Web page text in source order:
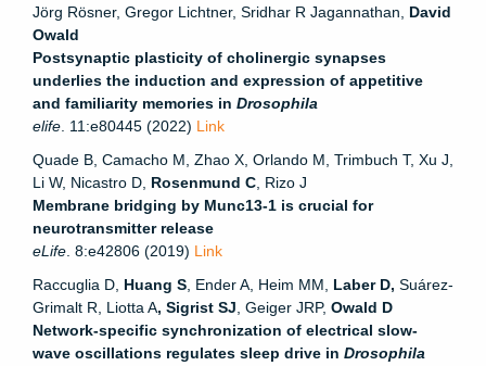
Jörg Rösner, Gregor Lichtner, Sridhar R Jagannathan, David
Owald
Postsynaptic plasticity of cholinergic synapses
underlies the induction and expression of appetitive
and familiarity memories in Drosophila
elife. 11:e80445 (2022) Link
Quade B, Camacho M, Zhao X, Orlando M, Trimbuch T, Xu J,
Li W, Nicastro D, Rosenmund C, Rizo J
Membrane bridging by Munc13-1 is crucial for
neurotransmitter release
eLife. 8:e42806 (2019) Link
Raccuglia D, Huang S, Ender A, Heim MM, Laber D, Suárez-
Grimalt R, Liotta A, Sigrist SJ, Geiger JRP, Owald D
Network-specific synchronization of electrical slow-
wave oscillations regulates sleep drive in Drosophila